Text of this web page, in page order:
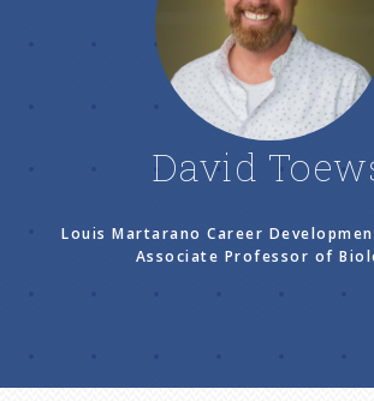
David
Louis Martarano Career
Associate Professor of